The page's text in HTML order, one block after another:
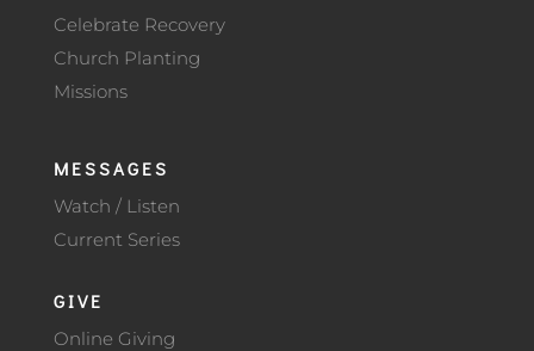
Celebrate Recovery
Church Planting
Missions
MESSAGES
Watch / Listen
Current Series
GIVE
Online Giving